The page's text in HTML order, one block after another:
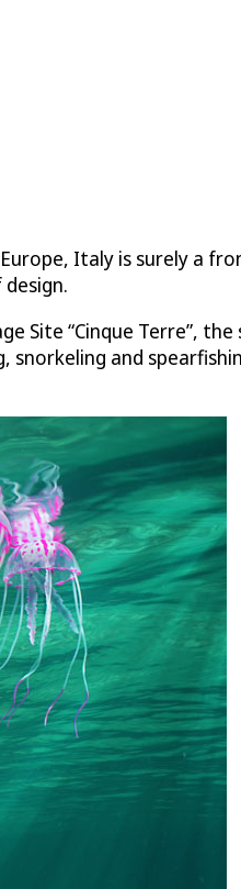
Italy is surely a
Site “Cinque Terre”,
snorkeling and